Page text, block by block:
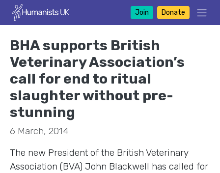
Join Donate
BHA supports British
Veterinary Association’s
call for end to ritual
slaughter without pre-
stunning
6 March, 2014
The new President of the British Veterinary
Association (BVA) John Blackwell has called for